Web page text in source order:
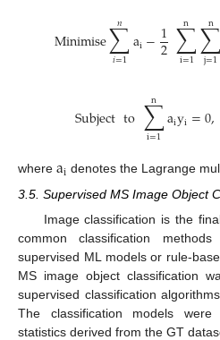
Minimise∑
𝑖=1
𝑛 ai−1
2∑
i=1
n ∑
j=1
n
Subjectto∑
i=1
n aiyi=0,
where ai denotes the Lagrange
3.5. Supervised MS Image Object
Image classification is the
common classification
supervised ML models or rule-
MS image object classification
supervised classification
The classification models
statistics derived from the GT